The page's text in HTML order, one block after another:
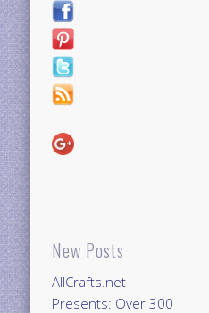
New Posts
AllCrafts.net
Presents: Over 300